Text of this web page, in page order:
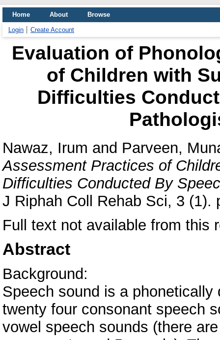
Home About Browse
Login Create Account
Evaluation of
of Children with
Difficulties
Nawaz, Irum and Parveen,
Assessment Practices of
Difficulties Conducted By
J Riphah Coll Rehab Sci, 3 (1).
Full text not available from this
Abstract
Background:
Speech sound is a
twenty four consonant speech
vowel speech sounds (there